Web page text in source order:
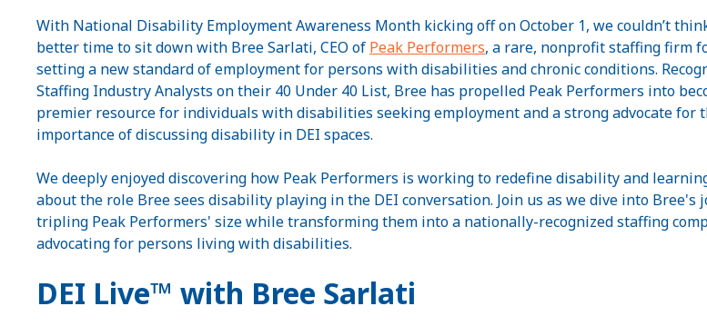
With National Disability Employment Awareness Month kicking off on October 1, we couldn’t
better time to sit down with Bree Sarlati, CEO of Peak Performers, a rare, nonprofit staffing firm
setting a new standard of employment for persons with disabilities and chronic conditions.
Staffing Industry Analysts on their 40 Under 40 List, Bree has propelled Peak Performers into
premier resource for individuals with disabilities seeking employment and a strong advocate for
importance of discussing disability in DEI spaces.
We deeply enjoyed discovering how Peak Performers is working to redefine disability and
about the role Bree sees disability playing in the DEI conversation. Join us as we dive into Bree's
tripling Peak Performers' size while transforming them into a nationally-recognized staffing
advocating for persons living with disabilities.
DEI Live™ with Bree Sarlati